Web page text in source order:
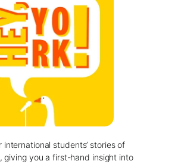
international students’ stories of
giving you a first-hand insight into